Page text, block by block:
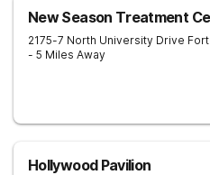
New Season Treatment
2175-7 North University Drive
- 5 Miles Away
Hollywood Pavilion